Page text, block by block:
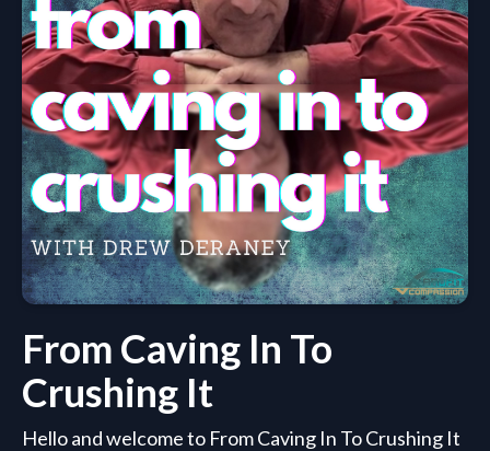
From Caving In To
Crushing It
Hello and welcome to From Caving In To Crushing It